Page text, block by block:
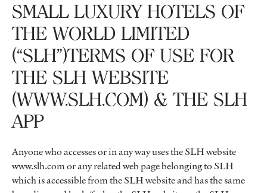
SMALL LUXURY HOTELS OF
THE WORLD LIMITED
(“SLH”)TERMS OF USE FOR
THE SLH WEBSITE
(WWW.SLH.COM) & THE SLH
APP
Anyone who accesses or in any way uses the SLH website
www.slh.com or any related web page belonging to SLH
which is accessible from the SLH website and has the same